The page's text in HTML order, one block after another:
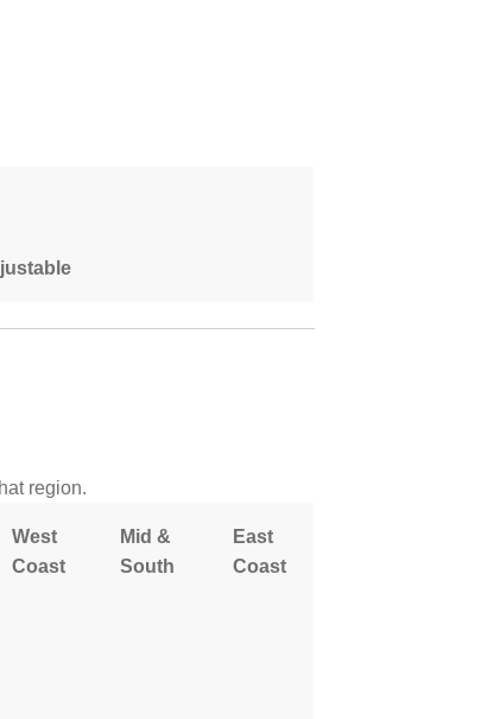
region.
West
Coast
Mid &
South
East
Coast